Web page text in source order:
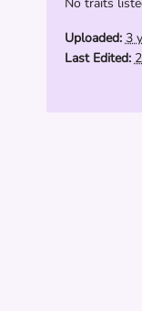
Uploaded: 3
Last Edited: